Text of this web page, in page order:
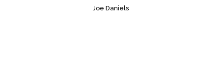
Joe Daniels